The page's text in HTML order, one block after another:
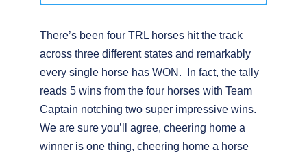
There’s been four TRL horses hit the track
across three different states and remarkably
every single horse has WON.
In fact, the tally
reads 5 wins from the four horses with Team
Captain notching two super impressive wins.
We are sure you’ll agree, cheering home a
winner is one thing, cheering home a horse